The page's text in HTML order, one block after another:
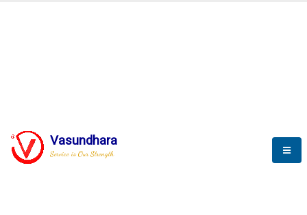
Vasundhara
Service is Our Strength
SYSTEM